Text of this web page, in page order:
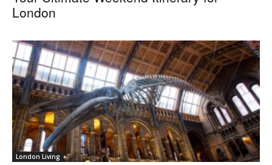
London
London Living